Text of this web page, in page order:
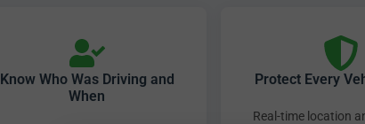
Know Who Was Driving and
When
Protect Every
Real-time location